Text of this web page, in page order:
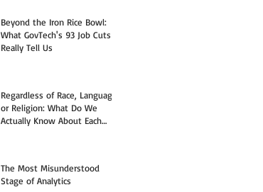
Beyond the Iron Rice Bowl:
What GovTech's 93 Job Cuts
Really Tell Us
Regardless of Race, Language,
or Religion: What Do We
Actually Know About Each
The Most Misunderstood
Stage of Analytics